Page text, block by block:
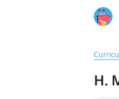
H.